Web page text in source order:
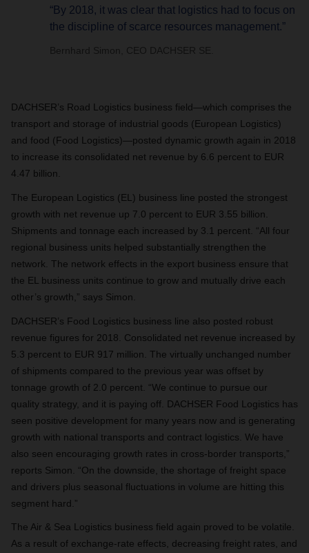
“By 2018, it was clear that logistics had to focus on
the discipline of scarce resources management.”
Bernhard Simon, CEO DACHSER SE.
DACHSER’s Road Logistics business field—which comprises the
transport and storage of industrial goods (European Logistics)
and food (Food Logistics)—posted dynamic growth again in 2018
to increase its consolidated net revenue by 6.6 percent to EUR
4.47 billion.
The European Logistics (EL) business line posted the strongest
growth with net revenue up 7.0 percent to EUR 3.55 billion.
Shipments and tonnage each increased by 3.1 percent. “All four
regional business units helped substantially strengthen the
network. The network effects in the export business ensure that
the EL business units continue to grow and mutually drive each
other’s growth,” says Simon.
DACHSER’s Food Logistics business line also posted robust
revenue figures for 2018. Consolidated net revenue increased by
5.3 percent to EUR 917 million. The virtually unchanged number
of shipments compared to the previous year was offset by
tonnage growth of 2.0 percent. “We continue to pursue our
quality strategy, and it is paying off. DACHSER Food Logistics has
seen positive development for many years now and is generating
growth with national transports and contract logistics. We have
also seen encouraging growth rates in cross-border transports,”
reports Simon. “On the downside, the shortage of freight space
and drivers plus seasonal fluctuations in volume are hitting this
segment hard.”
The Air & Sea Logistics business field again proved to be volatile.
As a result of exchange-rate effects, decreasing freight rates, and